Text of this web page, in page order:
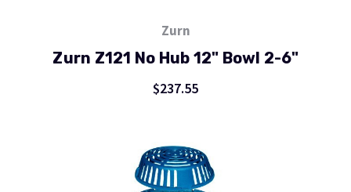
Zurn
Zurn Z121 No Hub 12" Bowl 2-6"
$237.55